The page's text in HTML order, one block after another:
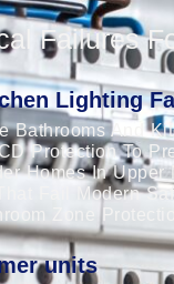
Failures
Lighting
Bathrooms And
Protection To
Homes In Upper
Fail Modern
Zone
units